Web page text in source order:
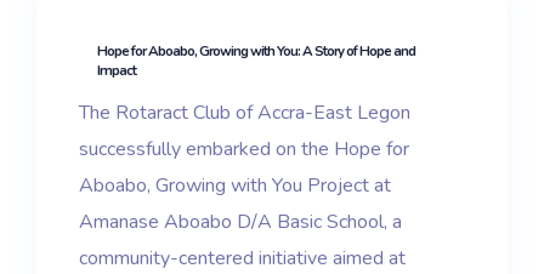
Hope for Aboabo, Growing with You: A Story of Hope and
Impact
The Rotaract Club of Accra-East Legon
successfully embarked on the Hope for
Aboabo, Growing with You Project at
Amanase Aboabo D/A Basic School, a
community-centered initiative aimed at